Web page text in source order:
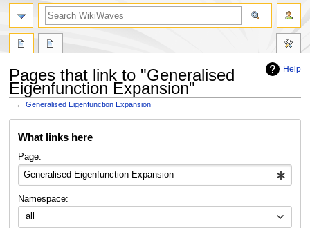
Help
Pages that link to "Generalised
Eigenfunction Expansion"
←Generalised Eigenfunction Expansion
What links here
Page:
Namespace:
all
search